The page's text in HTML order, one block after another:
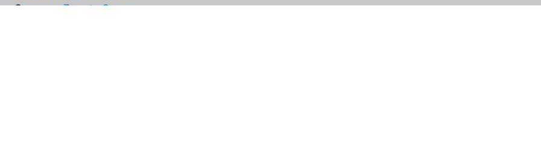
Coupons: Zomato Coupons